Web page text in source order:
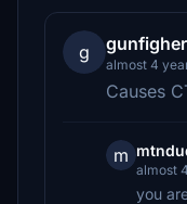
g
almost 4
Causes
m
almost
you